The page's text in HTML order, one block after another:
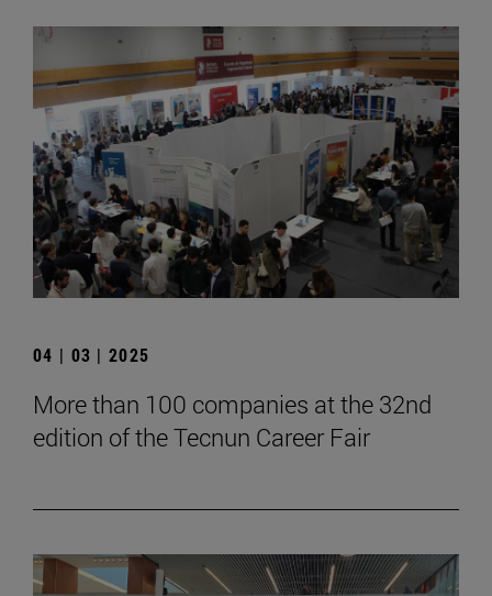
04 | 03 | 2025
More than 100 companies at the 32nd
edition of the Tecnun Career Fair